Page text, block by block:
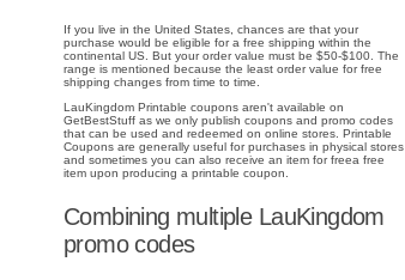
If you live in the United States, chances are that your
purchase would be eligible for a free shipping within the
continental US. But your order value must be $50-$100. The
range is mentioned because the least order value for free
shipping changes from time to time.
LauKingdom Printable coupons aren't available on
GetBestStuff as we only publish coupons and promo codes
that can be used and redeemed on online stores. Printable
Coupons are generally useful for purchases in physical stores
and sometimes you can also receive an item for freea free
item upon producing a printable coupon.
Combining multiple LauKingdom
promo codes